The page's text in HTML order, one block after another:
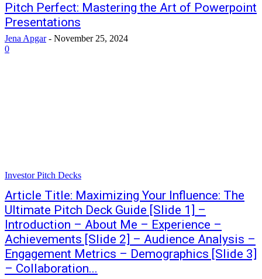
Pitch Perfect: Mastering the Art of Powerpoint
Presentations
Jena Apgar - November 25, 2024
0
Investor Pitch Decks
Article Title: Maximizing Your Influence: The
Ultimate Pitch Deck Guide [Slide 1] –
Introduction – About Me – Experience –
Achievements [Slide 2] – Audience Analysis –
Engagement Metrics – Demographics [Slide 3]
– Collaboration...